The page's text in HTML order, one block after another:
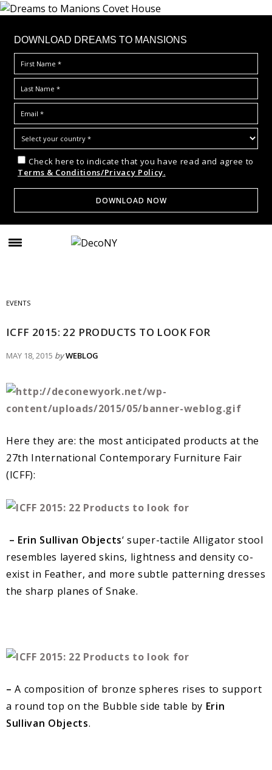
DOWNLOAD DREAMS TO MANSIONS
Check here to indicate that you have read and agree to
Terms & Conditions/Privacy Policy.
EVENTS
ICFF 2015: 22 PRODUCTS TO LOOK FOR
MAY 18, 2015 byWEBLOG
Here they are: the most anticipated products at the
27th International Contemporary Furniture Fair
(ICFF):
– Erin Sullivan Objects‘ super-tactile Alligator stool
resembles layered skins, lightness and density co-
exist in Feather, and more subtle patterning dresses
the sharp planes of Snake.
– A composition of bronze spheres rises to support
a round top on the Bubble side table by Erin
Sullivan Objects.